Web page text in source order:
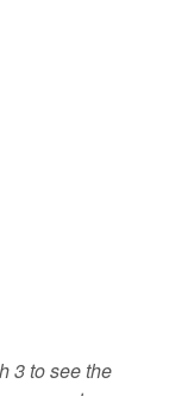
3 to see the